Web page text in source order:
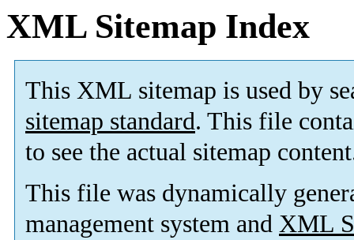
XML Sitemap Index
This XML sitemap is used by
sitemap standard. This file
to see the actual sitemap
This file was dynamically
management system and XML